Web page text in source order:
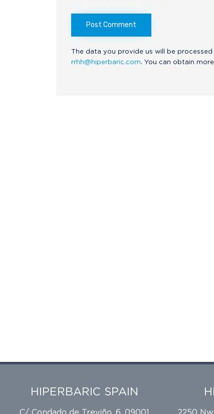
The data you provide us will be
rrhh@hiperbaric.com. You can obtain
HIPERBARIC SPAIN